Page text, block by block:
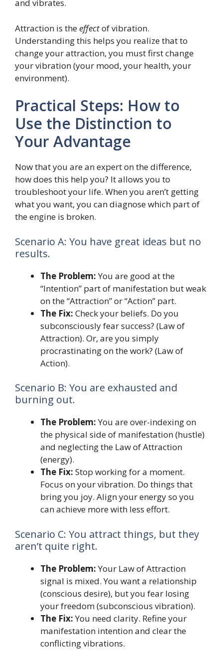
and vibrates.
Attraction is theeffectof vibration.
Understanding this helps you realize that to
change your attraction, you must first change
your vibration (your mood, your health, your
environment).
Practical Steps: How to
Use the Distinction to
Your Advantage
Now that you are an expert on the difference,
how does this help you? It allows you to
troubleshoot your life. When you aren’t getting
what you want, you can diagnose which part of
the engine is broken.
Scenario A: You have great ideas but no
results.
The Problem:You are good at the
“Intention” part of manifestation but weak
on the “Attraction” or “Action” part.
The Fix: Check your beliefs. Do you
subconsciously fear success? (Law of
Attraction). Or, are you simply
procrastinating on the work? (Law of
Action).
Scenario B: You are exhausted and
burning out.
The Problem:You are over-indexing on
the physical side of manifestation (hustle)
and neglecting the Law of Attraction
(energy).
The Fix: Stop working for a moment.
Focus on your vibration. Do things that
bring you joy. Align your energy so you
can achieve more with less effort.
Scenario C: You attract things, but they
aren’t quite right.
The Problem:Your Law of Attraction
signal is mixed. You want a relationship
(conscious desire), but you fear losing
your freedom (subconscious vibration).
The Fix:You need clarity. Refine your
manifestation intention and clear the
conflicting vibrations.